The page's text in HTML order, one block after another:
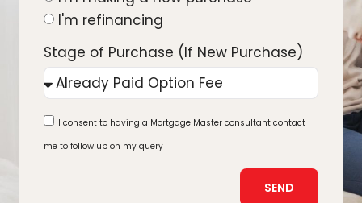
I'm refinancing
Stage of Purchase (If New Purchase)
I consent to having a Mortgage Master consultant contact
me to follow up on my query
SEND